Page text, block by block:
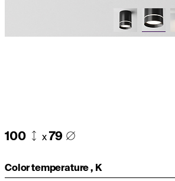
100 x 79
Color temperature , K